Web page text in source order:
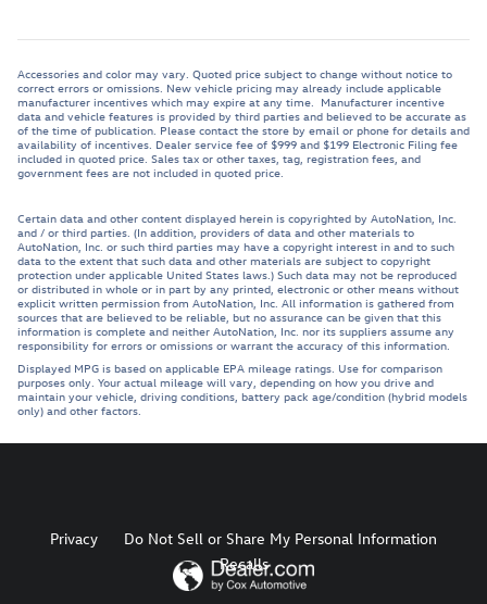
Accessories and color may vary. Quoted price subject to change without notice to
correct errors or omissions. New vehicle pricing may already include applicable
manufacturer incentives which may expire at any time. Manufacturer incentive
data and vehicle features is provided by third parties and believed to be accurate as
of the time of publication. Please contact the store by email or phone for details and
availability of incentives. Dealer service fee of $999 and $199 Electronic Filing fee
included in quoted price. Sales tax or other taxes, tag, registration fees, and
government fees are not included in quoted price.
Certain data and other content displayed herein is copyrighted by AutoNation, Inc.
and / or third parties. (In addition, providers of data and other materials to
AutoNation, Inc. or such third parties may have a copyright interest in and to such
data to the extent that such data and other materials are subject to copyright
protection under applicable United States laws.) Such data may not be reproduced
or distributed in whole or in part by any printed, electronic or other means without
explicit written permission from AutoNation, Inc. All information is gathered from
sources that are believed to be reliable, but no assurance can be given that this
information is complete and neither AutoNation, Inc. nor its suppliers assume any
responsibility for errors or omissions or warrant the accuracy of this information.
Displayed MPG is based on applicable EPA mileage ratings. Use for comparison
purposes only. Your actual mileage will vary, depending on how you drive and
maintain your vehicle, driving conditions, battery pack age/condition (hybrid models
only) and other factors.
Privacy
Do Not Sell or Share My Personal Information
Recalls